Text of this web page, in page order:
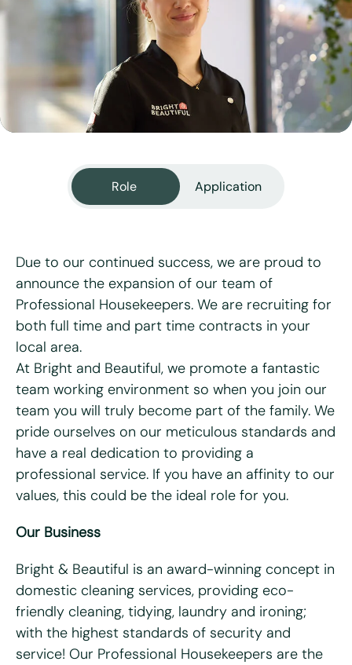
View all services
Role Application
Due to our continued success, we are proud to
announce the expansion of our team of
Professional Housekeepers. We are recruiting for
both full time and part time contracts in your
local area.
At Bright and Beautiful, we promote a fantastic
team working environment so when you join our
team you will truly become part of the family. We
pride ourselves on our meticulous standards and
have a real dedication to providing a
professional service. If you have an affinity to our
values, this could be the ideal role for you.
Our Business
Bright & Beautiful is an award-winning concept in
domestic cleaning services, providing eco-
friendly cleaning, tidying, laundry and ironing;
with the highest standards of security and
service! Our Professional Housekeepers are the
"*" indicates required fields
First name*
Last name*
Email*
Telephone/mobile
Postcode*
What days are you available?
Mon
Tues Wed Thurs Fri
Do you hold a full UK driving license?*